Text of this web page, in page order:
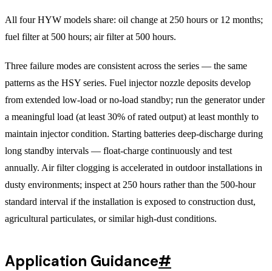
All four HYW models share: oil change at 250 hours or 12 months;
fuel filter at 500 hours; air filter at 500 hours.
Three failure modes are consistent across the series — the same
patterns as the HSY series. Fuel injector nozzle deposits develop
from extended low-load or no-load standby; run the generator under
a meaningful load (at least 30% of rated output) at least monthly to
maintain injector condition. Starting batteries deep-discharge during
long standby intervals — float-charge continuously and test
annually. Air filter clogging is accelerated in outdoor installations in
dusty environments; inspect at 250 hours rather than the 500-hour
standard interval if the installation is exposed to construction dust,
agricultural particulates, or similar high-dust conditions.
Application Guidance#